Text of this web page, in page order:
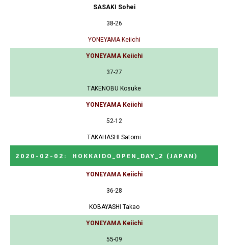
SASAKI Sohei
38-26
YONEYAMA Keiichi
YONEYAMA Keiichi
37-27
TAKENOBU Kosuke
YONEYAMA Keiichi
52-12
TAKAHASHI Satomi
2020-02-02 : HOKKAIDO_OPEN_DAY_2 (JAPAN)
YONEYAMA Keiichi
36-28
KOBAYASHI Takao
YONEYAMA Keiichi
55-09